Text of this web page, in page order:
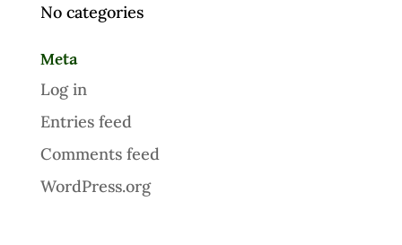
No categories
Meta
Log in
Entries feed
Comments feed
WordPress.org